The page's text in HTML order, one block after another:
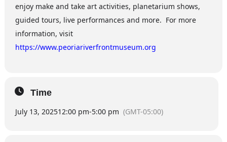
enjoy make and take art activities, planetarium shows,
guided tours, live performances and more. For more
information, visit
https://www.peoriariverfrontmuseum.org
Time
July 13, 202512:00 pm-5:00 pm (GMT-05:00)